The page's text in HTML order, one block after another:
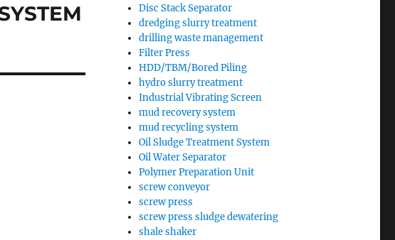
Disc Stack Separator
dredging slurry treatment
drilling waste management
Filter Press
HDD/TBM/Bored Piling
hydro slurry treatment
Industrial Vibrating Screen
mud recovery system
mud recycling system
Oil Sludge Treatment System
Oil Water Separator
Polymer Preparation Unit
screw conveyor
screw press
screw press sludge dewatering
shale shaker